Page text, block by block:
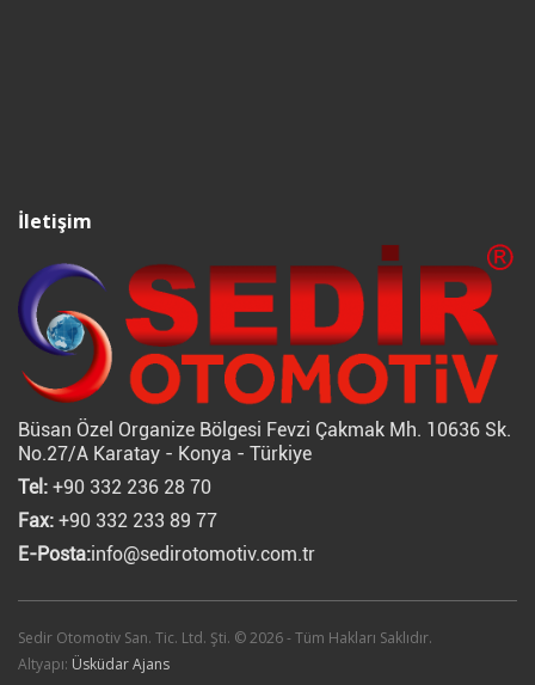
İletişim
Büsan Özel Organize Bölgesi Fevzi Çakmak Mh. 10636 Sk.
No.27/A Karatay - Konya - Türkiye
Tel: +90 332 236 28 70
Fax: +90 332 233 89 77
E-Posta:info@sedirotomotiv.com.tr
Sedir Otomotiv San. Tic. Ltd. Şti. © 2026 - Tüm Hakları Saklıdır.
Altyapı: Üsküdar Ajans